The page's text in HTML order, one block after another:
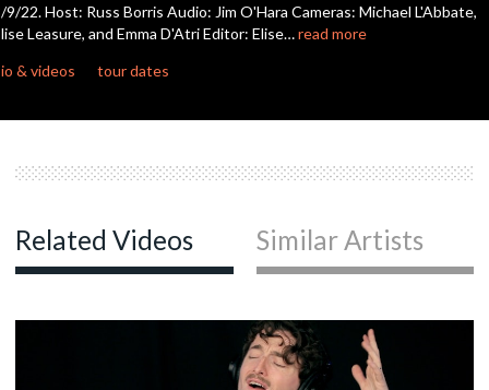
9/22. Host: Russ Borris Audio: Jim O'Hara Cameras: Michael L'Abbate,
Leasure, and Emma D'Atri Editor: Elise…read more
& videos
tour dates
Related Videos Similar Artists